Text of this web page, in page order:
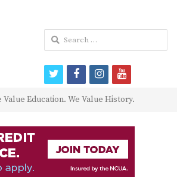
Value Education. We Value History.
Search
for:
twitterfacebookinstagram
youtube